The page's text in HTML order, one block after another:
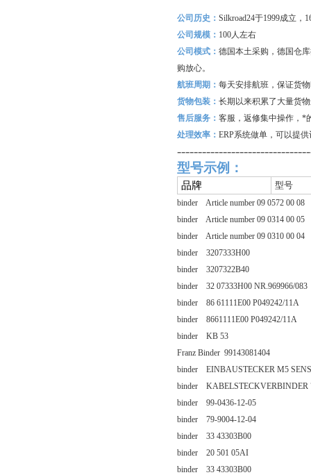
公司历史： Silkroad24于1999成立，
公司规模： 100人左右
公司模式： 德国本土采购，德国仓
购放心。
航班周期： 每天安排航班，保证货
货物包装： 长期以来积累了大量货
售后服务： 客服，返修集中操作，*
处理效率： ERP系统做单，可以提
型号示例：
品牌 型号
binder Article number 09 0572 00 08
binder Article number 09 0314 00 05
binder Article number 09 0310 00 04
binder 3207333H00
binder 3207322B40
binder 32 07333H00 NR.969966/083
binder 86 61111E00 P049242/11A
binder 8661111E00 P049242/11A
binder KB 53
Franz Binder 99143081404
binder EINBAUSTECKER M5
binder KABELSTECKVERBINDER
binder 99-0436-12-05
binder 79-9004-12-04
binder 33 43303B00
binder 20 501 05AI
binder 33 43303B00